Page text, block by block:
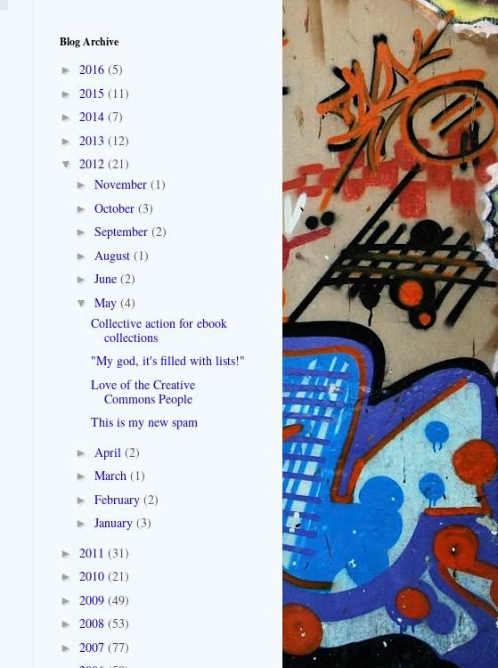
Blog Archive
► 2016 (5)
► 2015 (11)
► 2014 (7)
► 2013 (12)
▼ 2012 (21)
► November (1)
► October (3)
► September (2)
► August (1)
► June (2)
▼ May (4)
Collective action for ebook
collections
"My god, it's filled with lists!"
Love of the Creative
Commons People
This is my new spam
► April (2)
► March (1)
► February (2)
► January (3)
► 2011 (31)
► 2010 (21)
► 2009 (49)
► 2008 (53)
► 2007 (77)